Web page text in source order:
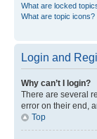
What are locked
What are topic icons?
Login and
Why can’t I login?
There are several
error on their end,
Top